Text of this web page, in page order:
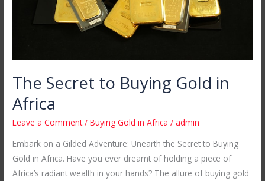
The Secret to Buying Gold in
Africa
Leave a Comment /Buying Gold in Africa /admin
Embark on a Gilded Adventure: Unearth the Secret to Buying
Gold in Africa. Have you ever dreamt of holding a piece of
Africa’s radiant wealth in your hands? The allure of buying gold